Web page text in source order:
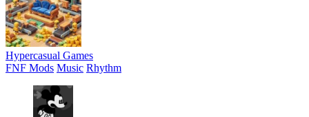
Hypercasual Games
FNF Mods Music Rhythm